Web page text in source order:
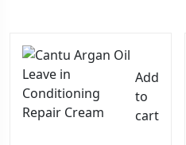
Add
to
cart